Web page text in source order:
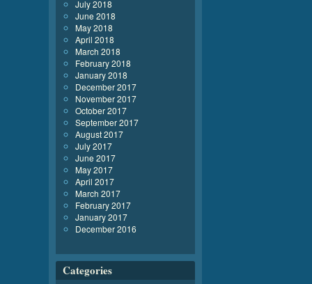
July 2018
June 2018
May 2018
April 2018
March 2018
February 2018
January 2018
December 2017
November 2017
October 2017
September 2017
August 2017
July 2017
June 2017
May 2017
April 2017
March 2017
February 2017
January 2017
December 2016
Categories